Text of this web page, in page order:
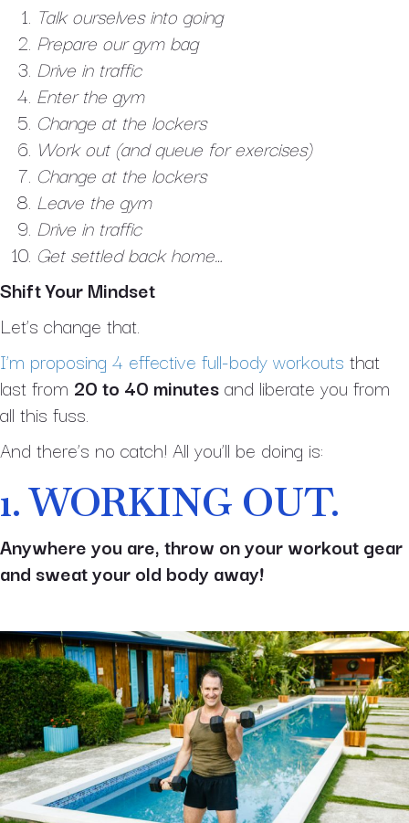
Talk ourselves into going
Prepare our gym bag
Drive in traffic
Enter the gym
Change at the lockers
Work out (and queue for exercises)
Change at the lockers
Leave the gym
Drive in traffic
Get settled back home…
Shift Your Mindset
Let’s change that.
I’m proposing 4 effective full-body workouts that
last from 20 to 40 minutesand liberate you from
all this fuss.
And there’s no catch! All you’ll be doing is:
1. WORKING OUT.
Anywhere you are, throw on your workout gear
and sweat your old body away!